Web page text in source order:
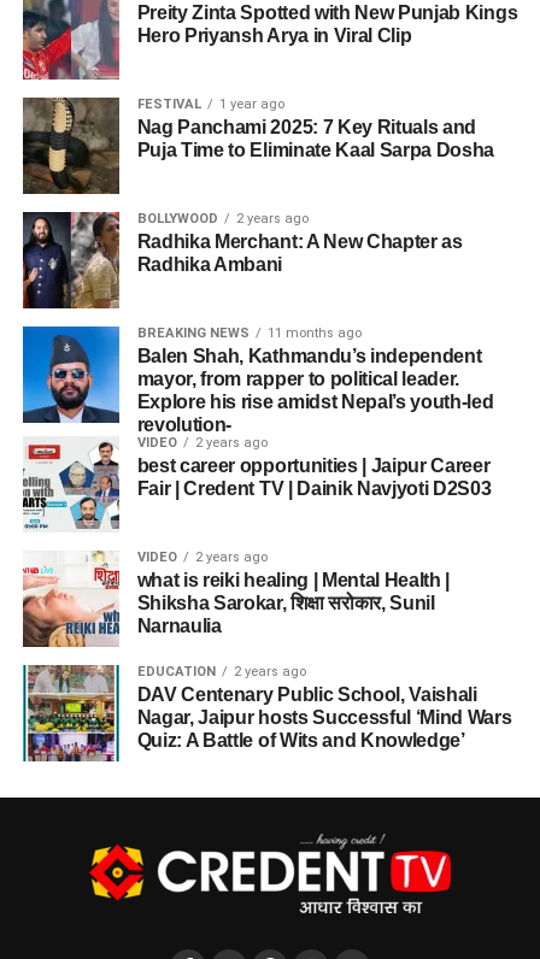
Preity Zinta Spotted with New Punjab Kings
Hero Priyansh Arya in Viral Clip
FESTIVAL 1 year ago
Nag Panchami 2025: 7 Key Rituals and
Puja Time to Eliminate Kaal Sarpa Dosha
BOLLYWOOD 2 years ago
Radhika Merchant: A New Chapter as
Radhika Ambani
BREAKING NEWS 11 months ago
Balen Shah, Kathmandu’s independent
mayor, from rapper to political leader.
Explore his rise amidst Nepal’s youth-led
revolution-
VIDEO 2 years ago
best career opportunities | Jaipur Career
Fair | Credent TV | Dainik Navjyoti D2S03
VIDEO 2 years ago
what is reiki healing | Mental Health |
Shiksha Sarokar, शिक्षा सरोकार, Sunil
Narnaulia
EDUCATION 2 years ago
DAV Centenary Public School, Vaishali
Nagar, Jaipur hosts Successful ‘Mind Wars
Quiz: A Battle of Wits and Knowledge’